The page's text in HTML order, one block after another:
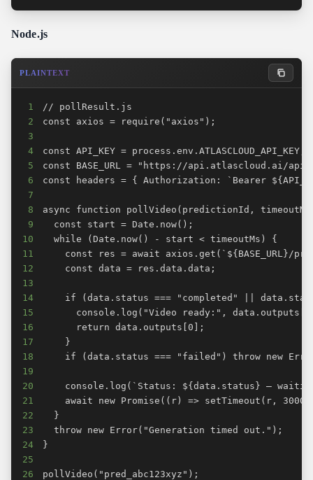
Node.js
PLAINTEXT
1
2
3
4
5
6
7
8
9
10
11
12
13
14
15
16
17
18
19
20
21
22
23
24
25
26
pollVideo("pred_abc123xyz");